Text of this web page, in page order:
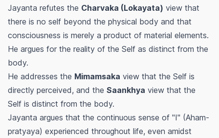
Jayanta refutes the Charvaka (Lokayata) view that
there is no self beyond the physical body and that
consciousness is merely a product of material elements.
He argues for the reality of the Self as distinct from the
body.
He addresses the Mimamsaka view that the Self is
directly perceived, and the Saankhya view that the
Self is distinct from the body.
Jayanta argues that the continuous sense of "I" (Aham-
pratyaya) experienced throughout life, even amidst